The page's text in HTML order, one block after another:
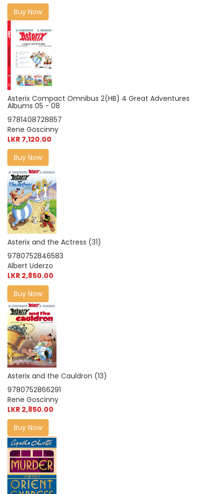
Buy Now
Asterix Compact Omnibus 2(HB) 4 Great Adventures
Albums 05 - 08
9781408728857
Rene Goscinny
LKR 7,120.00
Buy Now
Asterix and the Actress (31)
9780752846583
Albert Uderzo
LKR 2,850.00
Buy Now
Asterix and the Cauldron (13)
9780752866291
Rene Goscinny
LKR 2,850.00
Buy Now